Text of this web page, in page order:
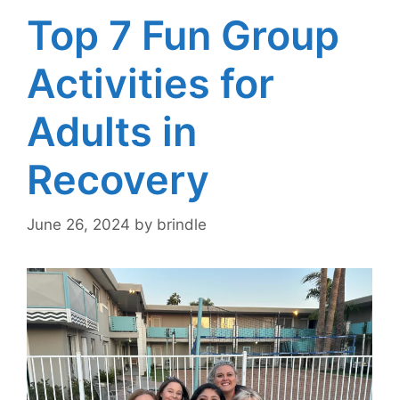
Top 7 Fun Group
Activities for
Adults in
Recovery
June 26, 2024 by brindle